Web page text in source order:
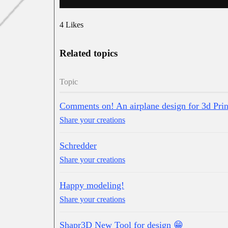
4 Likes
Related topics
Topic
Comments on! An airplane design for 3d
Share your creations
Schredder
Share your creations
Happy modeling!
Share your creations
Shapr3D New Tool for design 😁